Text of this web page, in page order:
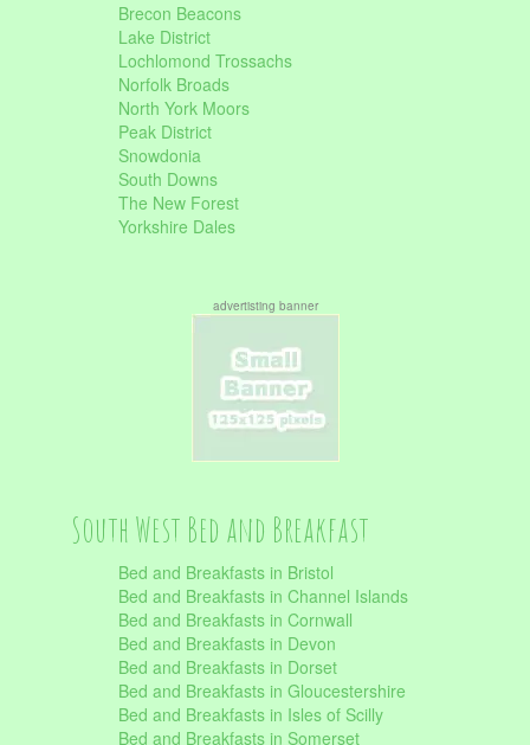
Brecon Beacons
Lake District
Lochlomond Trossachs
Norfolk Broads
North York Moors
Peak District
Snowdonia
South Downs
The New Forest
Yorkshire Dales
advertisting banner
South West Bed and Breakfast
Bed and Breakfasts in Bristol
Bed and Breakfasts in Channel Islands
Bed and Breakfasts in Cornwall
Bed and Breakfasts in Devon
Bed and Breakfasts in Dorset
Bed and Breakfasts in Gloucestershire
Bed and Breakfasts in Isles of Scilly
Bed and Breakfasts in Somerset